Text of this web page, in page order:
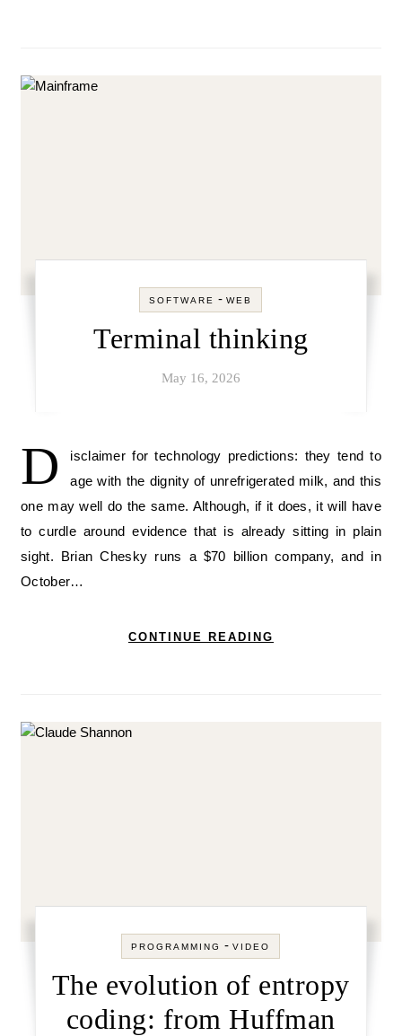
SOFTWARE -WEB
Terminal thinking
May 16, 2026
D
isclaimer for technology predictions: they tend to
age with the dignity of unrefrigerated milk, and this
one may well do the same. Although, if it does, it will have
to curdle around evidence that is already sitting in plain
sight. Brian Chesky runs a $70 billion company, and in
October…
CONTINUE READING
PROGRAMMING -VIDEO
The evolution of entropy
coding: from Huffman